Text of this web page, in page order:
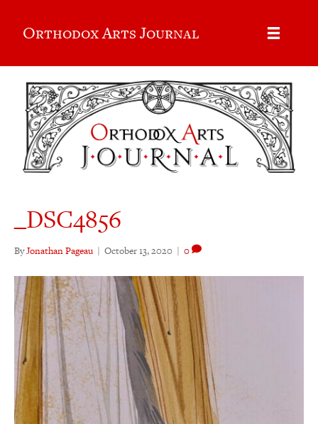
Orthodox Arts Journal
_DSC4856
ByJonathan Pageau | October 13, 2020 | 0